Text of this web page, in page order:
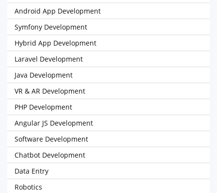
Android App Development
Symfony Development
Hybrid App Development
Laravel Development
Java Development
VR & AR Development
PHP Development
Angular JS Development
Software Development
Chatbot Development
Data Entry
Robotics